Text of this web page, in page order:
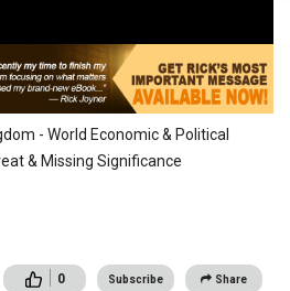
- World Economic & Political
& Missing Significance
0 Subscribe Share